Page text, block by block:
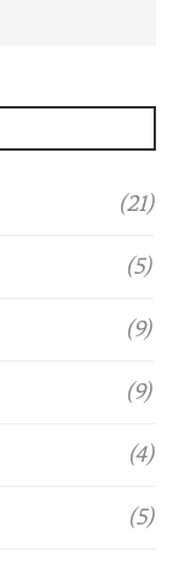
(21)
(5)
(9)
(9)
(4)
(5)